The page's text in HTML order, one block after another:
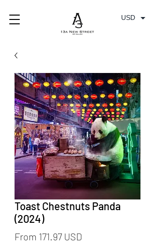
Toast Chestnuts Panda
(2024)
From 171.97 USD
USD